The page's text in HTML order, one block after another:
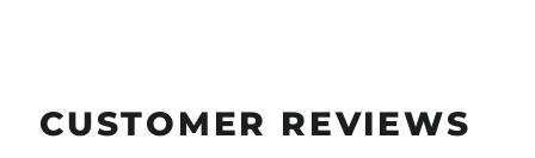
CUSTOMER REVIEWS